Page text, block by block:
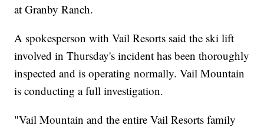
at Granby Ranch.
A spokesperson with Vail Resorts said the ski lift
involved in Thursday's incident has been thoroughly
inspected and is operating normally. Vail Mountain
is conducting a full investigation.
"Vail Mountain and the entire Vail Resorts family